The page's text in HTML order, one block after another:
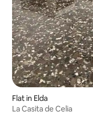
Flat in Elda
La Casita de Celia